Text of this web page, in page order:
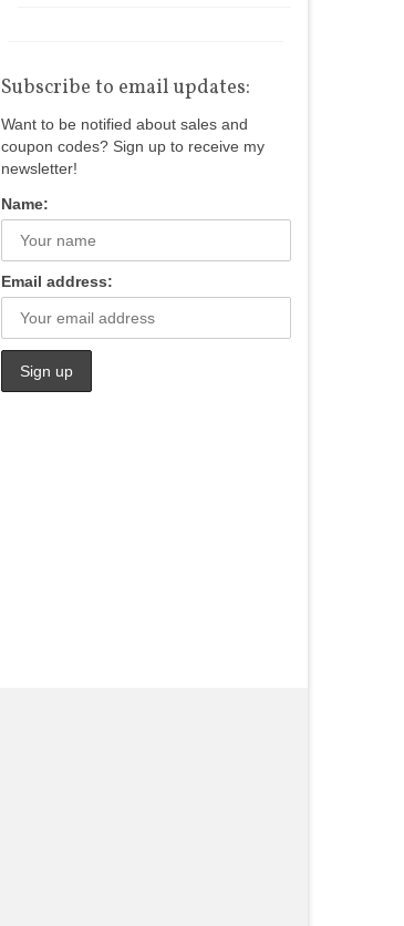
Subscribe to email updates:
Want to be notified about sales and
coupon codes? Sign up to receive my
newsletter!
Name:
Email address: